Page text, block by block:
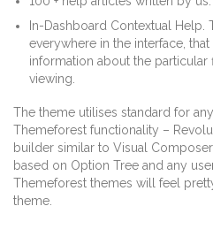
In-Dashboard Contextual Help.
everywhere in the interface,
information about the
viewing.
The theme utilises standard for
Themeforest functionality –
builder similar to Visual
based on Option Tree and any
Themeforest themes will feel
theme.